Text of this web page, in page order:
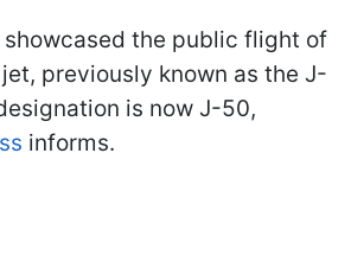
the public flight of
previously known as the J-
is now J-50,
informs.